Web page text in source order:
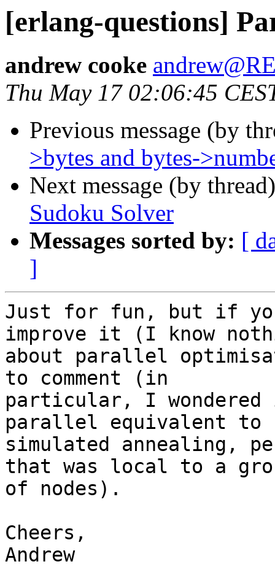
[erlang-questions]
andrew cooke
Thu May 17 02:06:45
Previous message (by
>bytes and bytes-
Next message (by
Sudoku Solver
Messages sorted by: [
]
Just for fun, but if
improve it (I know
about parallel
to comment (in
particular, I
parallel equivalent to
simulated annealing,
that was local to a
of nodes).
Cheers,
Andrew